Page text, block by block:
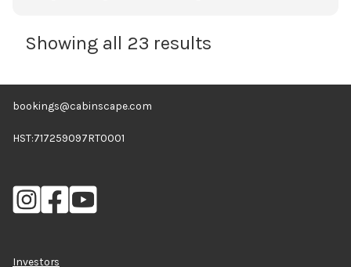
Showing all 23 results
bookings@cabinscape.com
HST:717259097RT0001
Investors